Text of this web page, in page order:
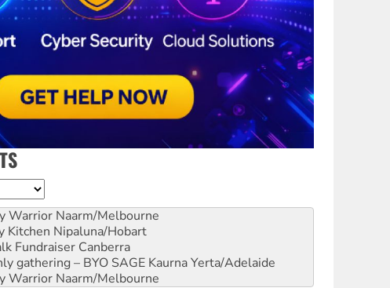
Warrior Naarm/Melbourne
Kitchen Nipaluna/Hobart
Fundraiser Canberra
gathering – BYO SAGE Kaurna Yerta/Adelaide
Warrior Naarm/Melbourne